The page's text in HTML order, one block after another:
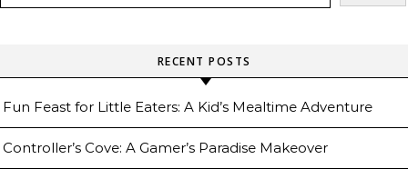
RECENT POSTS
Fun Feast for Little Eaters: A Kid’s Mealtime Adventure
Controller’s Cove: A Gamer’s Paradise Makeover